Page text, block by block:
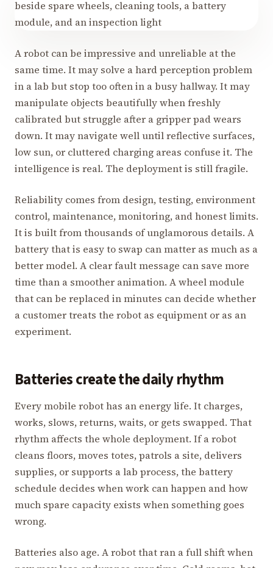
A robot can be impressive and unreliable at the
same time. It may solve a hard perception problem
in a lab but stop too often in a busy hallway. It may
manipulate objects beautifully when freshly
calibrated but struggle after a gripper pad wears
down. It may navigate well until reflective surfaces,
low sun, or cluttered charging areas confuse it. The
intelligence is real. The deployment is still fragile.
Reliability comes from design, testing, environment
control, maintenance, monitoring, and honest limits.
It is built from thousands of unglamorous details. A
battery that is easy to swap can matter as much as a
better model. A clear fault message can save more
time than a smoother animation. A wheel module
that can be replaced in minutes can decide whether
a customer treats the robot as equipment or as an
experiment.
Batteries create the daily rhythm
Every mobile robot has an energy life. It charges,
works, slows, returns, waits, or gets swapped. That
rhythm affects the whole deployment. If a robot
cleans floors, moves totes, patrols a site, delivers
supplies, or supports a lab process, the battery
schedule decides when work can happen and how
much spare capacity exists when something goes
wrong.
Batteries also age. A robot that ran a full shift when